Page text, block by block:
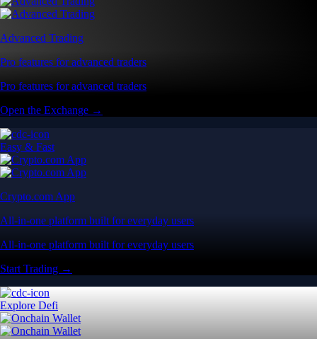
Advanced Trading
Pro features for advanced traders
Pro features for advanced traders
Open the Exchange →
Easy & Fast
Crypto.com App
All-in-one platform built for everyday users
All-in-one platform built for everyday users
Start Trading →
Explore Defi